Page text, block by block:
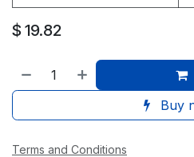
$ 19.82
Buy
Terms and Conditions